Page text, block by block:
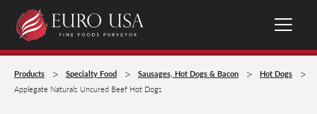
Products > Specialty Food > Sausages, Hot Dogs & Bacon > Hot Dogs >
Applegate Naturals Uncured Beef Hot Dogs